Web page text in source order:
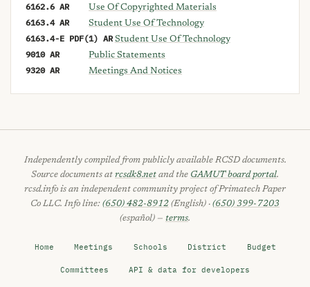
6162.6 AR Use Of Copyrighted Materials
6163.4 AR Student Use Of Technology
6163.4-E PDF(1) AR Student Use Of Technology
9010 AR Public Statements
9320 AR Meetings And Notices
Independently compiled from publicly available RCSD documents.
Source documents at rcsdk8.net and the GAMUT board portal.
rcsd.info is an independent community project of Primatech Paper
Co LLC. Info line: (650) 482-8912 (English) · (650) 399-7203
(español) — terms.
Home Meetings Schools District Budget
Committees API & data for developers